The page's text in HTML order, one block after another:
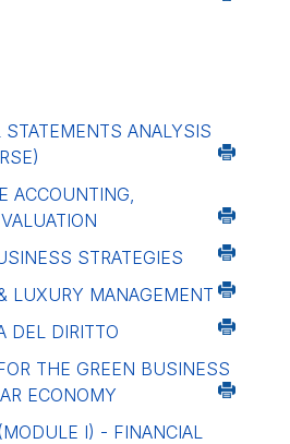
STATEMENTS ANALYSIS
ACCOUNTING,
STRATEGIES
LUXURY MANAGEMENT
DEL DIRITTO
THE GREEN BUSINESS
ECONOMY
I) - FINANCIAL